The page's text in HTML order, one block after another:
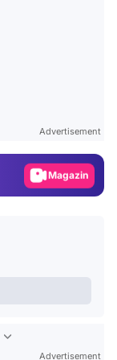
Advertisement
Magazin
Advertisement